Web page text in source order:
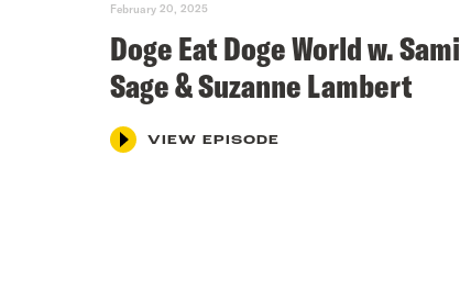
February 20, 2025
Doge Eat Doge World w. Sami
Sage & Suzanne Lambert
VIEW EPISODE